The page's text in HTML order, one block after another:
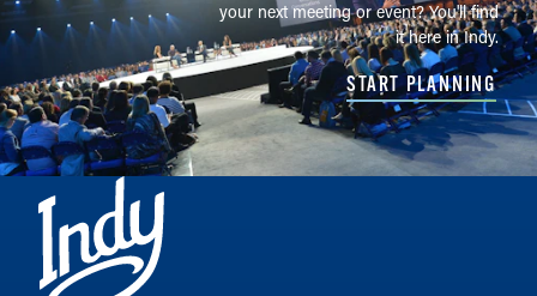
your next meeting or event? You'll find
it here in Indy.
START PLANNING